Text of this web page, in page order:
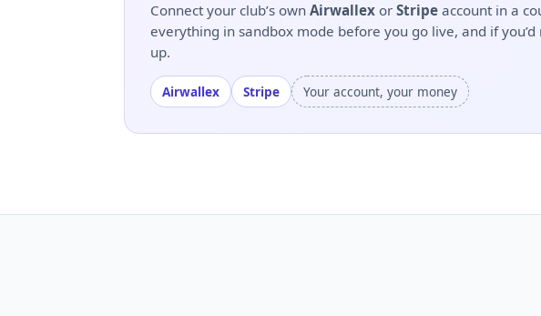
Connect your club’s own Airwallex or Stripe account in a
everything in sandbox mode before you go live, and if
up.
Airwallex Stripe Your account, your money